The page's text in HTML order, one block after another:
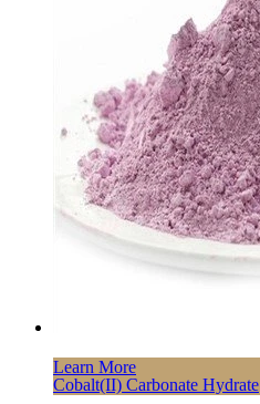
Learn More
Cobalt(II) Carbonate Hydrate